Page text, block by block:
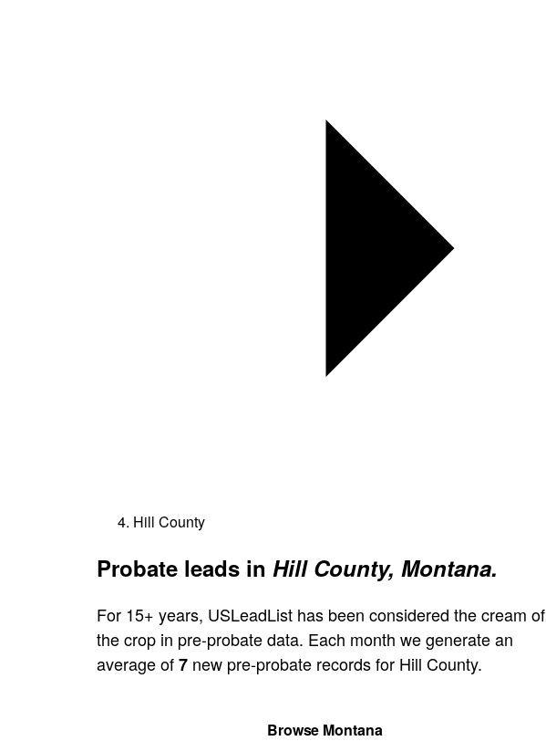
Hill County
Probate leads in Hill County, Montana.
For 15+ years, USLeadList has been considered the cream of
the crop in pre-probate data. Each month we generate an
average of7 new pre-probate records for Hill County.
Browse Montana